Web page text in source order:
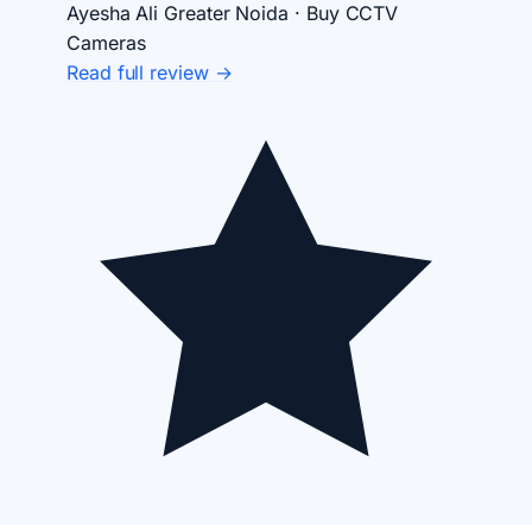
Ayesha Ali Greater Noida · Buy CCTV
Cameras
Read full review →